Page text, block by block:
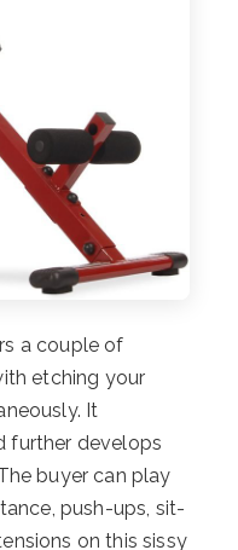
a couple of
etching your
It
further develops
buyer can play
push-ups, sit-
on this sissy